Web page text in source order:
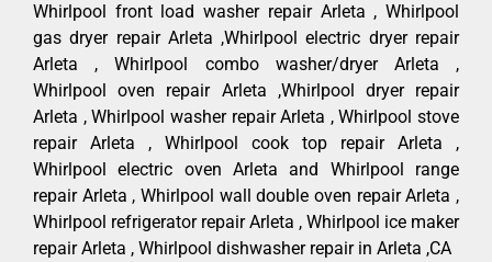
Whirlpool front load washer repair Arleta , Whirlpool
gas dryer repair Arleta ,Whirlpool electric dryer repair
Arleta , Whirlpool combo washer/dryer Arleta ,
Whirlpool oven repair Arleta ,Whirlpool dryer repair
Arleta , Whirlpool washer repair Arleta , Whirlpool stove
repair Arleta , Whirlpool cook top repair Arleta ,
Whirlpool electric oven Arleta and Whirlpool range
repair Arleta , Whirlpool wall double oven repair Arleta ,
Whirlpool refrigerator repair Arleta , Whirlpool ice maker
repair Arleta , Whirlpool dishwasher repair in Arleta ,CA